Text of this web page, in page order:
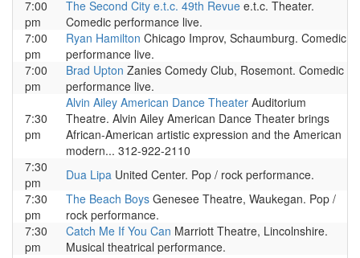
7:00
pm
The Second City e.t.c. 49th Revue e.t.c. Theater.
Comedic performance live.
7:00
pm
Ryan Hamilton Chicago Improv, Schaumburg. Comedic
performance live.
7:00
pm
Brad Upton Zanies Comedy Club, Rosemont. Comedic
performance live.
7:30
pm
Alvin Ailey American Dance Theater Auditorium
Theatre. Alvin Ailey American Dance Theater brings
African-American artistic expression and the American
modern... 312-922-2110
7:30
pm
Dua Lipa United Center. Pop / rock performance.
7:30
pm
The Beach Boys Genesee Theatre, Waukegan. Pop /
rock performance.
7:30
pm
Catch Me If You Can Marriott Theatre, Lincolnshire.
Musical theatrical performance.